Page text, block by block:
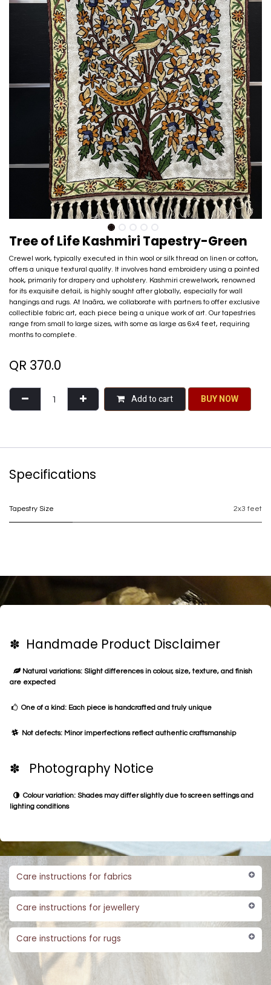
Tree of Life Kashmiri Tapestry-Green
Crewel work, typically executed in thin wool or silk thread on linen or cotton,
offers a unique textural quality. It involves hand embroidery using a pointed
hook, primarily for drapery and upholstery. Kashmiri crewelwork, renowned
for its exquisite detail, is highly sought after globally, especially for wall
hangings and rugs. At Inaãra, we collaborate with partners to offer exclusive
collectible fabric art, each piece being a unique work of art. Our tapestries
range from small to large sizes, with some as large as 6x4 feet, requiring
months to complete.
QR 370.0
Add to cart BU​​Y NO​​​​​​W​​
Specifications
Tapestry Size 2x3 feet
✽ Handmade Product Disclaimer
Natural variations: Slight differences in colour, size, texture, and finish
are expected
One of a kind: Each piece is handcrafted and truly unique
Not defects: Minor imperfections reflect authentic craftsmanship
✽ Photography Notice
Colour variation: Shades may differ slightly due to screen settings and
lighting conditions
Care instructions for fabrics
Care instructions for jewellery
Care instructions for rugs